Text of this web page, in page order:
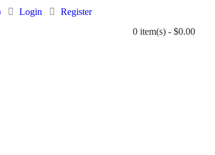
Login
Register
0 item(s) - $0.00